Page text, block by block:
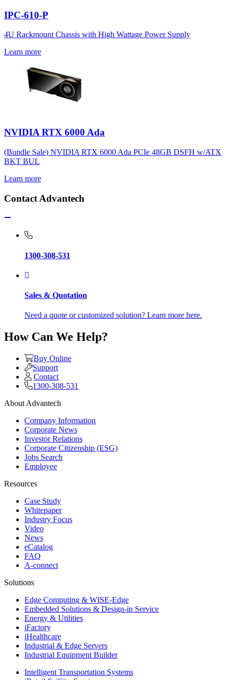
IPC-610-P
4U Rackmount Chassis with High Wattage Power Supply
Learn more
NVIDIA RTX 6000 Ada
(Bundle Sale) NVIDIA RTX 6000 Ada PCIe 48GB DSFH w/ATX
BKT BUL
Learn more
Contact Advantech
1300-308-531
Sales & Quotation
Need a quote or customized solution? Learn more here.
How Can We Help?
Buy Online
Support
Contact
1300-308-531
About Advantech
Company Information
Corporate News
Investor Relations
Corporate Citizenship (ESG)
Jobs Search
Employee
Resources
Case Study
Whitepaper
Industry Focus
Video
News
eCatalog
FAQ
A-connect
Solutions
Edge Computing & WISE-Edge
Embedded Solutions & Design-in Service
Energy & Utilities
iFactory
iHealthcare
Industrial & Edge Servers
Industrial Equipment Builder
Intelligent Transportation Systems